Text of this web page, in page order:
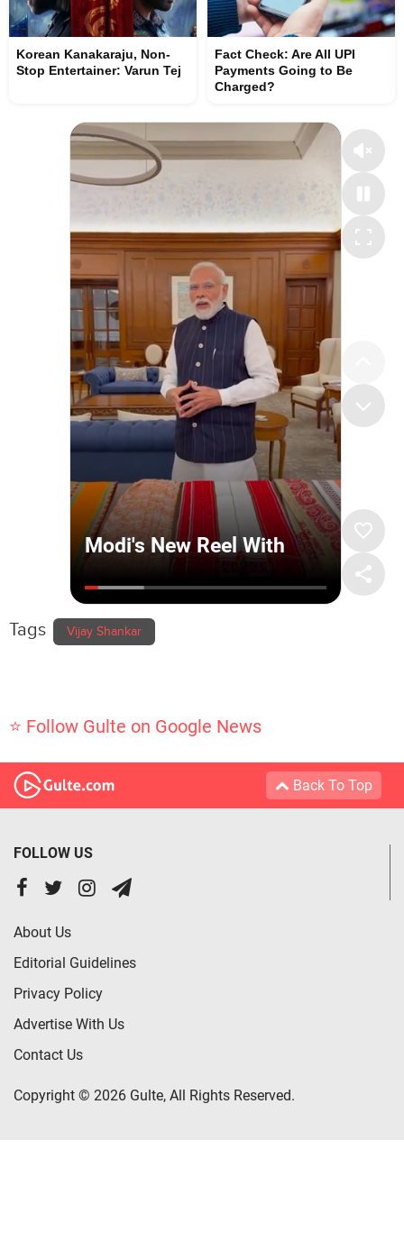
Korean Kanakaraju, Non-
Stop Entertainer: Varun Tej
Fact Check: Are All UPI
Payments Going to Be
Charged?
Tags Vijay Shankar
⭐ Follow Gulte on Google News
Back To Top
FOLLOW US
About Us
Editorial Guidelines
Privacy Policy
Advertise With Us
Contact Us
Copyright © 2026 Gulte, All Rights Reserved.